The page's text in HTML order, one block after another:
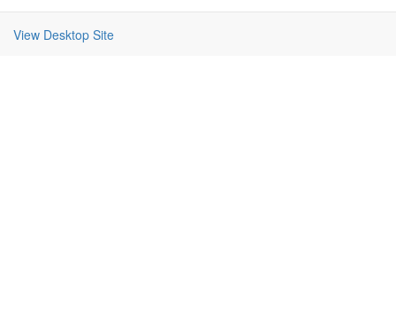
View Desktop Site